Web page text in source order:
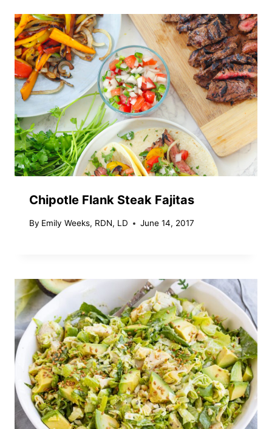
Chipotle Flank Steak Fajitas
By Emily Weeks, RDN, LD June 14, 2017